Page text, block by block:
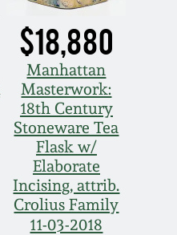
$18,880
Manhattan
Masterwork:
18th Century
Stoneware Tea
Flask w/
Elaborate
Incising, attrib.
Crolius Family
11-03-2018